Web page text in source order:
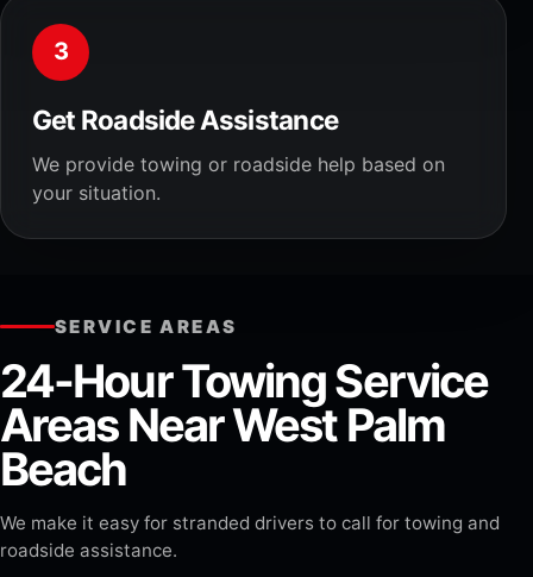
3
Get Roadside Assistance
We provide towing or roadside help based on
your situation.
SERVICE AREAS
24-Hour Towing Service
Areas Near West Palm
Beach
We make it easy for stranded drivers to call for towing and
roadside assistance.